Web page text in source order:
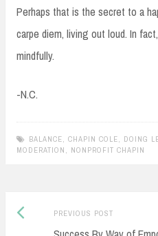
Perhaps that is the secret to a
carpe diem, living out loud. In
mindfully.
-N.C.
BALANCE, CHAPIN COLE, DOING
MODERATION , NONPROFIT CHAPIN
Post
PREVIOUS POSTPrevious
post: